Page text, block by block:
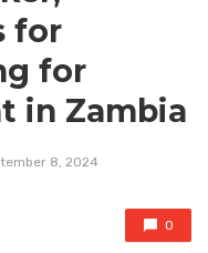
for
for
in Zambia
8, 2024
0